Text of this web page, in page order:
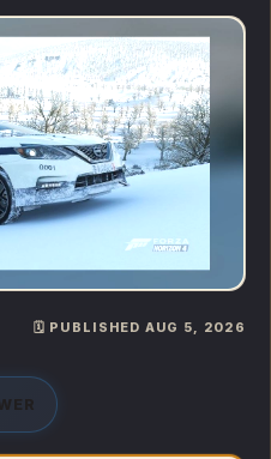
🗓️ PUBLISHED AUG 5, 2026